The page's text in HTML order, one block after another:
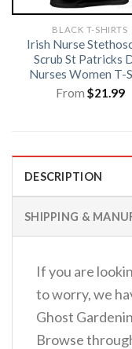
BLACK T-SHIRTS
Irish Nurse
Scrub St Patricks
Nurses Women T-
From $21.99
DESCRIPTION
SHIPPING &
If you are
to worry, we
Ghost
Browse